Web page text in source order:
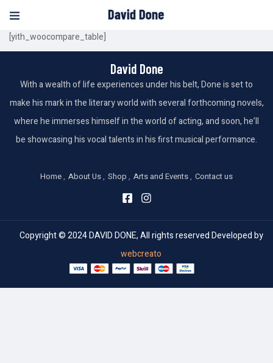
[yith_woocompare_table]
David Done
With a wealth of life experiences under his belt, Done is set to
make his mark in the literary world with several forthcoming novels,
where he immerses himself in the world of acting, and soon, he’ll
be showcasing his vocal talents in his first musical performance.
Home About Us Shop Arts and Events Contact us
Copyright © 2024 DAVID DONE, All rights reserved Developed by
webcreato